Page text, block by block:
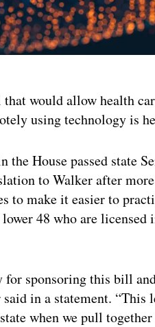
would allow health
using technology is
the House passed state
to Walker after
to make it easier to
48 who are
for sponsoring this bill
in a statement.
when we pull